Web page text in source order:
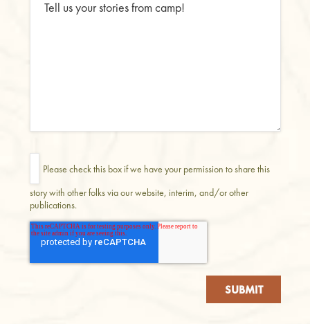
Please check this box if we have your permission to share this
story with other folks via our website, interim, and/or other
publications.